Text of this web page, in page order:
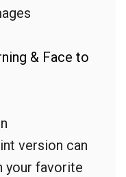
& Face to
version can
your favorite